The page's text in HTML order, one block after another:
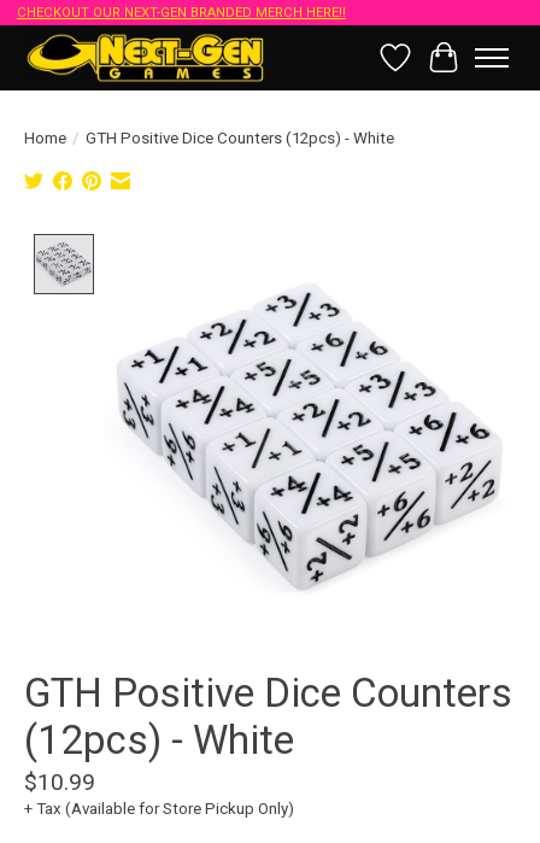
CHECKOUT OUR NEXT-GEN BRANDED MERCH HERE!!
Wish List
Cart
Home / GTH Positive Dice Counters (12pcs) - White
GTH Positive Dice Counters
(12pcs) - White
$10.99
+ Tax (Available for Store Pickup Only)